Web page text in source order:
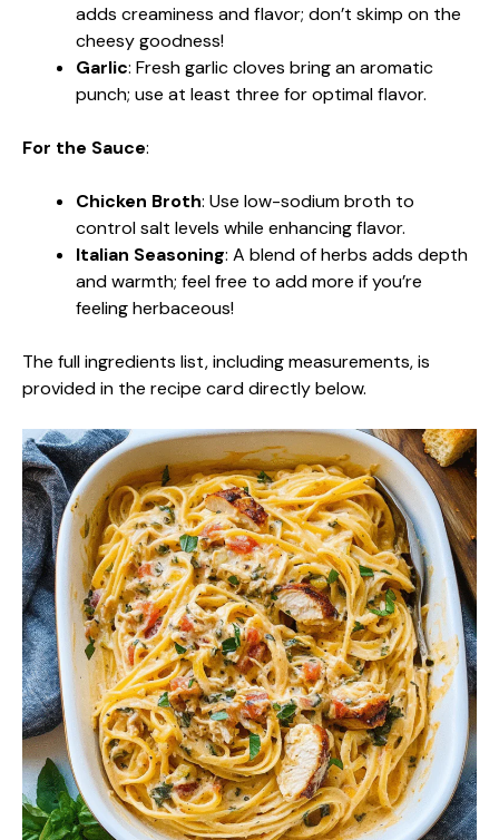
adds creaminess and flavor; don’t skimp on the
cheesy goodness!
Garlic: Fresh garlic cloves bring an aromatic
punch; use at least three for optimal flavor.
For the Sauce:
Chicken Broth: Use low-sodium broth to
control salt levels while enhancing flavor.
Italian Seasoning: A blend of herbs adds depth
and warmth; feel free to add more if you’re
feeling herbaceous!
The full ingredients list, including measurements, is
provided in the recipe card directly below.